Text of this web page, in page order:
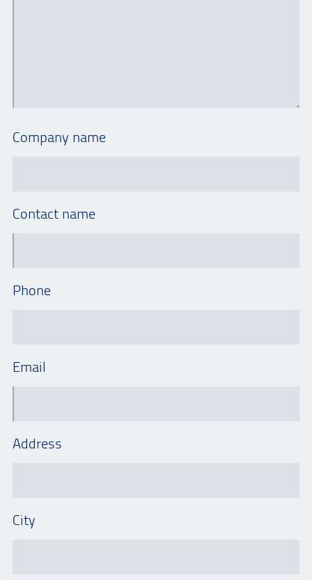
Company name
Contact name
Phone
Email
Address
City